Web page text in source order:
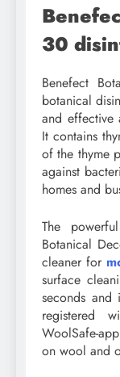
30
Benefect
botanical
and effective
It contains
of the thyme
against
homes and
The
Botanical
cleaner for
surface
seconds and
registered
WoolSafe-
on wool and